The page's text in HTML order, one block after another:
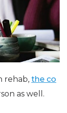
rehab, the co
as well.